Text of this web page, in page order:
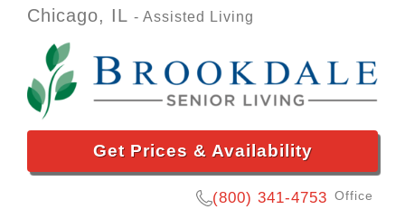
Chicago, IL - Assisted Living
Get Prices & Availability
(800) 341-4753 Office